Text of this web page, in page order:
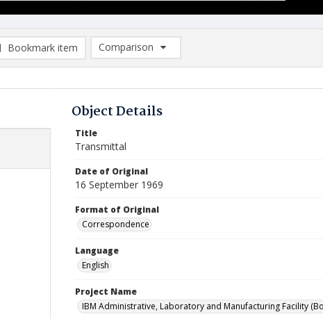
Bookmark item
Comparison
Comparison List: (0/2)
Object Details
Title
Transmittal
Date of Original
16 September 1969
Format of Original
Correspondence
Language
English
Project Name
IBM Administrative, Laboratory and Manufacturing Facility